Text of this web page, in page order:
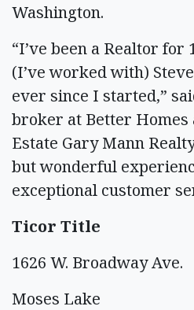
Washington.
“I’ve been a Realtor for
(I’ve worked with)
ever since I started,”
broker at Better Homes
Estate Gary Mann
but wonderful
exceptional customer
Ticor Title
1626 W. Broadway Ave.
Moses Lake